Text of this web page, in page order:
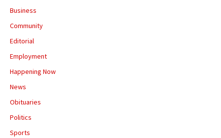
Business
Community
Editorial
Employment
Happening Now
News
Obituaries
Politics
Sports